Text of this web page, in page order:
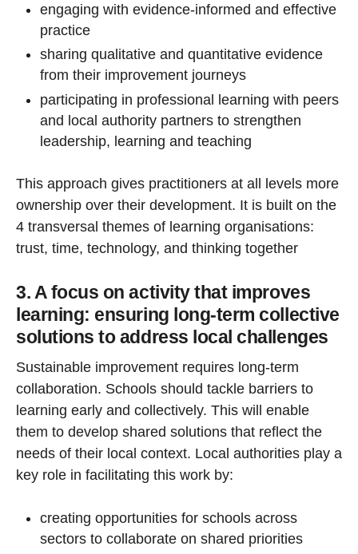
engaging with evidence-informed and effective
practice
sharing qualitative and quantitative evidence
from their improvement journeys
participating in professional learning with peers
and local authority partners to strengthen
leadership, learning and teaching
This approach gives practitioners at all levels more
ownership over their development. It is built on the
4 transversal themes of learning organisations:
trust, time, technology, and thinking together
3. A focus on activity that improves
learning: ensuring long-term collective
solutions to address local challenges
Sustainable improvement requires long-term
collaboration. Schools should tackle barriers to
learning early and collectively. This will enable
them to develop shared solutions that reflect the
needs of their local context. Local authorities play a
key role in facilitating this work by:
creating opportunities for schools across
sectors to collaborate on shared priorities